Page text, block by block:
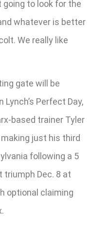
going to look for the
whatever is better
We really like
gate will be
Perfect Day,
based trainer Tyler
just his third
following a 5
Dec. 8 at
optional claiming